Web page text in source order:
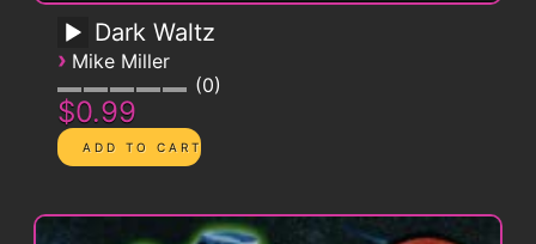
Dark Waltz
› Mike Miller
0
$0.99